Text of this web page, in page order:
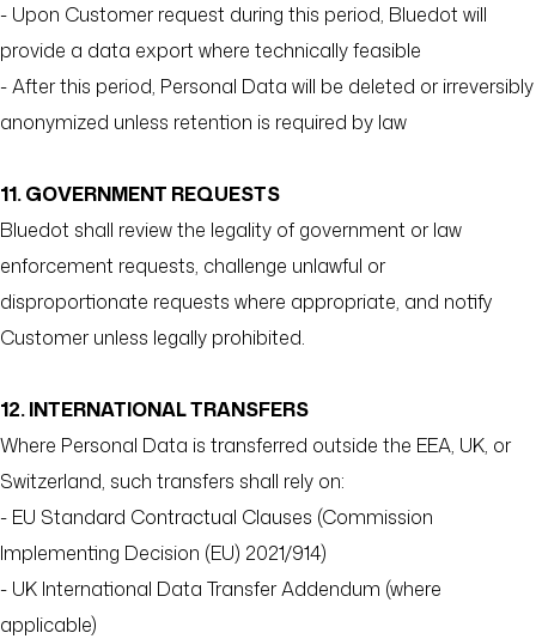
- Upon Customer request during this period, Bluedot will
provide a data export where technically feasible
- After this period, Personal Data will be deleted or irreversibly
anonymized unless retention is required by law
11. GOVERNMENT REQUESTS
Bluedot shall review the legality of government or law
enforcement requests, challenge unlawful or
disproportionate requests where appropriate, and notify
Customer unless legally prohibited.
12. INTERNATIONAL TRANSFERS
Where Personal Data is transferred outside the EEA, UK, or
Switzerland, such transfers shall rely on:
- EU Standard Contractual Clauses (Commission
Implementing Decision (EU) 2021/914)
- UK International Data Transfer Addendum (where
applicable)